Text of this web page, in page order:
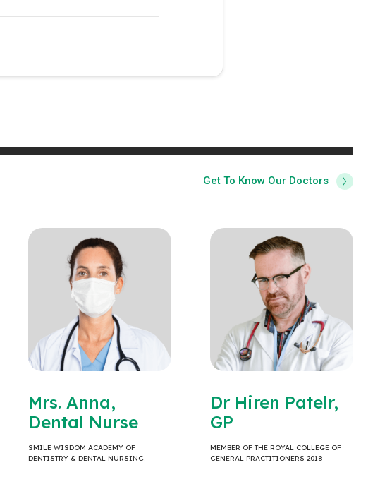
Get To Know Our Doctors
Mrs. Anna,
Dental Nurse
SMILE WISDOM ACADEMY OF
DENTISTRY & DENTAL NURSING.
Dr Hiren Patelr,
GP
MEMBER OF THE ROYAL COLLEGE OF
GENERAL PRACTITIONERS 2018